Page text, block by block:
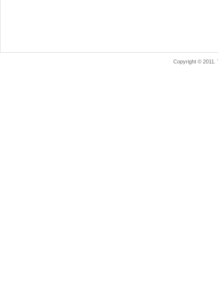
Copyright © 2011.